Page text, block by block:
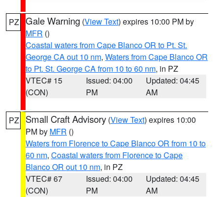
PZ Gale Warning (View Text) expires 10:00 PM by
MFR ()
Coastal waters from Cape Blanco OR to Pt. St.
George CA out 10 nm, Waters from Cape Blanco OR
to Pt. St. George CA from 10 to 60 nm, in PZ
VTEC# 15
(CON)
Issued: 04:00
PM
Updated: 04:45
AM
PZ Small Craft Advisory (View Text) expires 10:00
PM by MFR ()
Waters from Florence to Cape Blanco OR from 10 to
60 nm, Coastal waters from Florence to Cape
Blanco OR out 10 nm, in PZ
VTEC# 67
(CON)
Issued: 04:00
PM
Updated: 04:45
AM